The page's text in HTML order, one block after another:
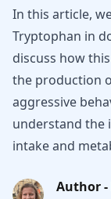
In this article,
Tryptophan in
discuss how
the production
aggressive
understand the
intake and
Author